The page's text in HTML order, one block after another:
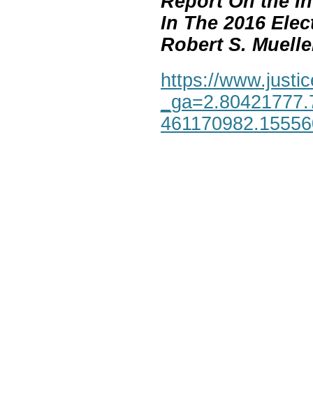
In The 2016
Robert S.
https://